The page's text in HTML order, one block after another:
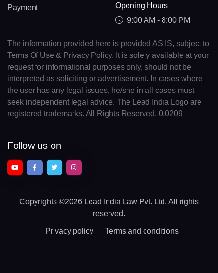
Payment
Opening Hours
9:00 AM - 8:00 PM
The information provided here is provided AS IS, subject to
Terms Of Use & Privacy Policy. It is solely available at your
request for informational purposes only, should not be
interpreted as soliciting or advertisement. In cases where
the user has any legal issues, he/she in all cases must
seek independent legal advice. The Lead India Logo are
registered trademarks. All Rights Reserved. 0.0209
Follow us on
Copyrights ©2026 Lead India Law Pvt. Ltd. All rights
reserved.
Privacy policy Terms and conditions